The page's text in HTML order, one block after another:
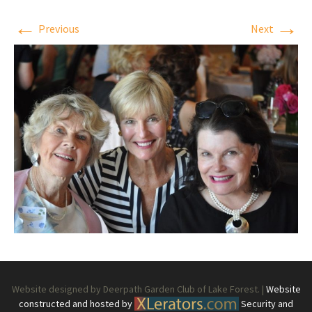
← Previous Next →
Website designed by Deerpath Garden Club of Lake Forest. | Website
constructed and hosted by
Security and